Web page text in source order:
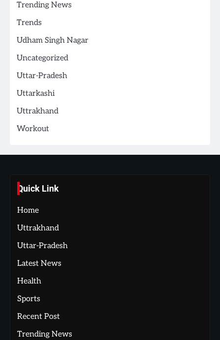
Trending News
Trends
Udham Singh Nagar
Uncategorized
Uttar-Pradesh
Uttarkashi
Uttrakhand
Workout
Quick Link
Home
Uttrakhand
Uttar-Pradesh
Latest News
Health
Sports
Recent Post
Trending News